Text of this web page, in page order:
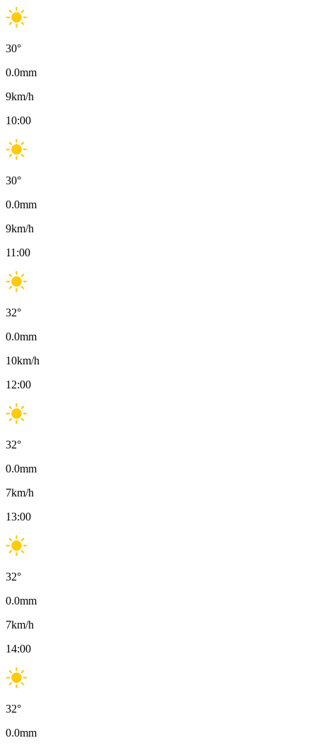
30°
0.0mm
9km/h
10:00
30°
0.0mm
9km/h
11:00
32°
0.0mm
10km/h
12:00
32°
0.0mm
7km/h
13:00
32°
0.0mm
7km/h
14:00
32°
0.0mm